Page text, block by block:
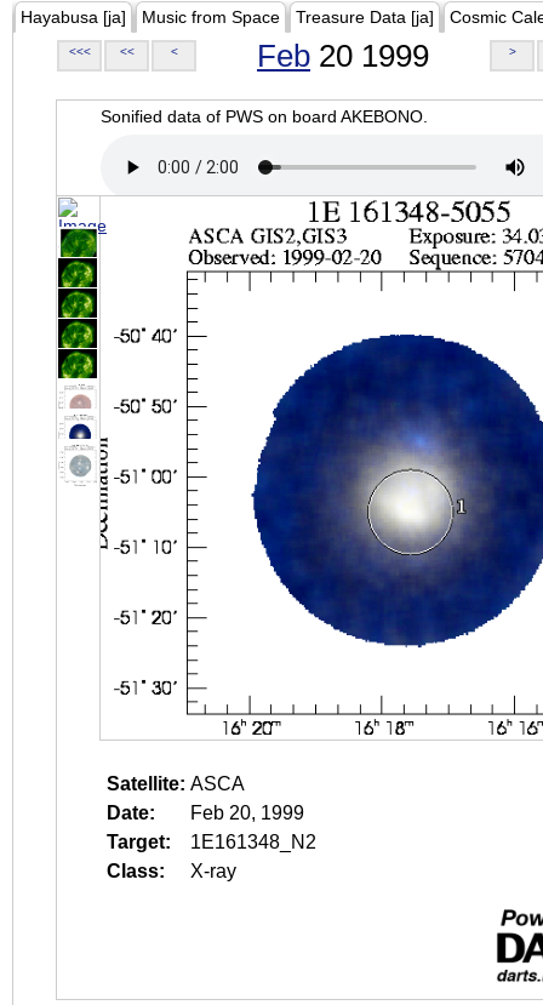
Hayabusa [ja] Music from Space Treasure Data [ja] Cosmic
<<< << < Feb 20 1999 >
Sonified data of PWS on board AKEBONO.
Satellite: ASCA
Date:
Feb 20, 1999
Target:
1E161348_N2
Class:
X-ray